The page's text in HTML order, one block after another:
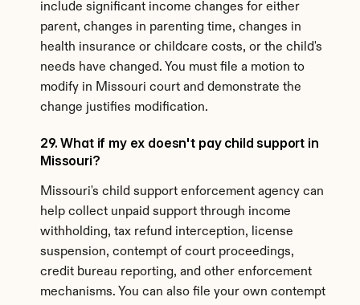
include significant income changes for either
parent, changes in parenting time, changes in
health insurance or childcare costs, or the child's
needs have changed. You must file a motion to
modify in Missouri court and demonstrate the
change justifies modification.
29. What if my ex doesn't pay child support in
Missouri?
Missouri's child support enforcement agency can
help collect unpaid support through income
withholding, tax refund interception, license
suspension, contempt of court proceedings,
credit bureau reporting, and other enforcement
mechanisms. You can also file your own contempt